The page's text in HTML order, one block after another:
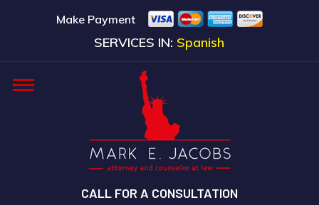
Make Payment
SERVICES IN: Spanish
CALL FOR A CONSULTATION